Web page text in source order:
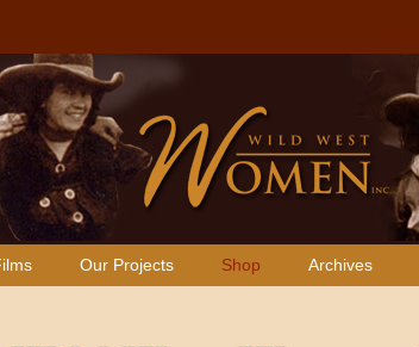
Our Projects Shop Archives